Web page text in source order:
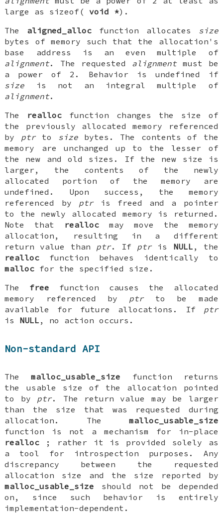
large as sizeof(void *).
The aligned_alloc function allocates size
bytes of memory such that the allocation's
base address is an even multiple of
alignment. The requested alignmentmust be
a power of 2. Behavior is undefined if
size is not an integral multiple of
alignment.
The realloc function changes the size of
the previously allocated memory referenced
by ptrto sizebytes. The contents of the
memory are unchanged up to the lesser of
the new and old sizes. If the new size is
larger, the contents of the newly
allocated portion of the memory are
undefined. Upon success, the memory
referenced by ptris freed and a pointer
to the newly allocated memory is returned.
Note that realloc may move the memory
allocation, resulting in a different
return value than ptr. If ptris NULL , the
realloc function behaves identically to
malloc for the specified size.
The free function causes the allocated
memory referenced by ptrto be made
available for future allocations. If ptr
is NULL , no action occurs.
Non-standard API
Themalloc_usable_size
function returns
the usable size of the allocation pointed
to by ptr. The return value may be larger
than the size that was requested during
allocation. The malloc_usable_size
function is not a mechanism for in-place
realloc
; rather it is provided solely as
a tool for introspection purposes. Any
discrepancy between the requested
allocation size and the size reported by
malloc_usable_size
should not be depended
on, since such behavior is entirely
implementation-dependent.